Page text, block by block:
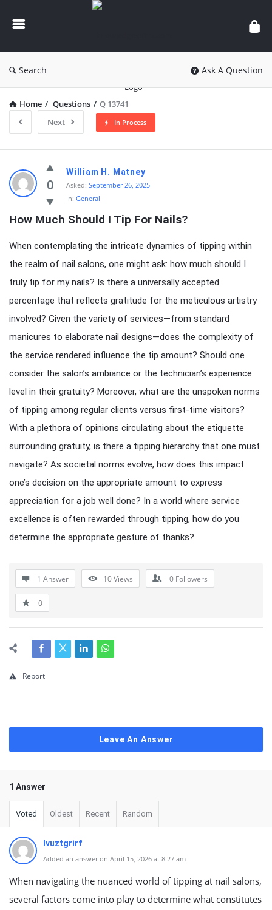
knowledgesutra.com
Search Ask A Question
Home / Questions / Q 13741
Next
In Process
knowledgesutra.com
Latest
Questions
0
William H. Matney
Asked: September 26, 2025
In: General
How Much Should I Tip For Nails?
When contemplating the intricate dynamics of tipping within
the realm of nail salons, one might ask: how much should I
truly tip for my nails? Is there a universally accepted
percentage that reflects gratitude for the meticulous artistry
involved? Given the variety of services—from standard
manicures to elaborate nail designs—does the complexity of
the service rendered influence the tip amount? Should one
consider the salon’s ambiance or the technician’s experience
level in their gratuity? Moreover, what are the unspoken norms
of tipping among regular clients versus first-time visitors?
With a plethora of opinions circulating about the etiquette
surrounding gratuity, is there a tipping hierarchy that one must
navigate? As societal norms evolve, how does this impact
one’s decision on the appropriate amount to express
appreciation for a job well done? In a world where service
excellence is often rewarded through tipping, how do you
determine the appropriate gesture of thanks?
1 Answer 10Views 0 Followers
0
Report
Leave An Answer
1 Answer
Voted Oldest Recent Random
lvuztgrirf
Added an answer on April 15, 2026 at 8:27 am
When navigating the nuanced world of tipping at nail salons,
several factors come into play to determine what constitutes